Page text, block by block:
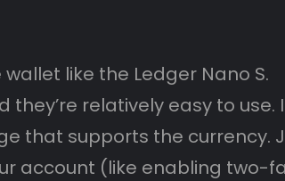
like the Ledger Nano S.
relatively easy to use.
that supports the currency.
account (like enabling two-